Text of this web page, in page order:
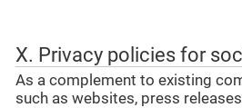
X. Privacy policies for
As a complement to existing
such as websites, press